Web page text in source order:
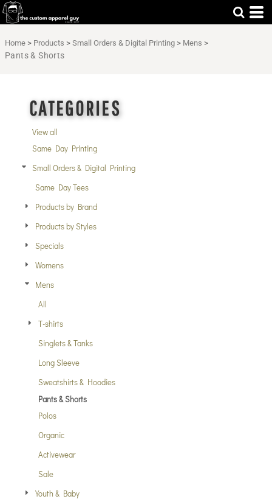
Home > Products > Small Orders & Digital Printing > Mens >
Pants & Shorts
CATEGORIES
View all
Same Day Printing
Small Orders & Digital Printing
Same Day Tees
Products by Brand
Products by Styles
Specials
Womens
Mens
All
T-shirts
Singlets & Tanks
Long Sleeve
Sweatshirts & Hoodies
Pants & Shorts
Polos
Organic
Activewear
Sale
Youth & Baby
Default
Price: Highest First